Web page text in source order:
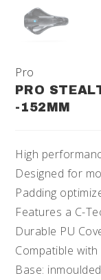
Pro
PRO
-152MM
High
Designed for
Padding
Features a C-
Durable PU
Compatible
Base: